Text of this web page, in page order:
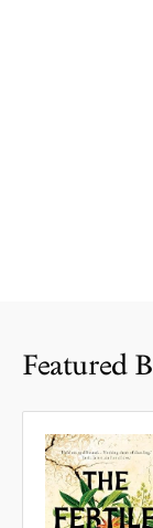
Featured